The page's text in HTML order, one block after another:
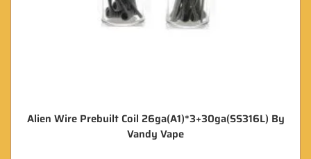
Alien Wire Prebuilt Coil 26ga(A1)*3+30ga(SS316L) By
Vandy Vape